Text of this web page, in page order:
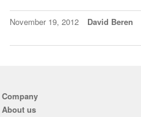
November 19, 2012 David Beren
Company
About us